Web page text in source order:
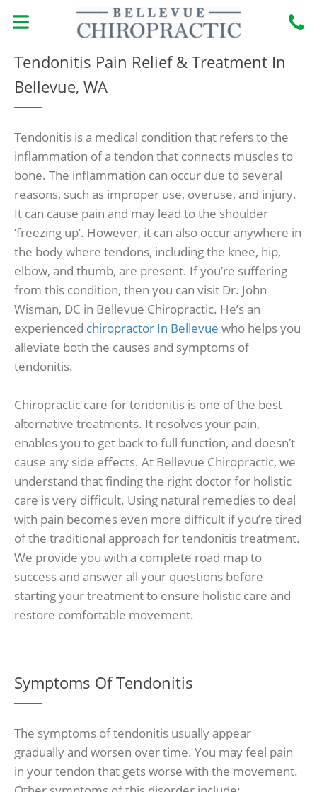
Tendonitis Pain Relief & Treatment In
Bellevue, WA
Tendonitis is a medical condition that refers to the
inflammation of a tendon that connects muscles to
bone. The inflammation can occur due to several
reasons, such as improper use, overuse, and injury.
It can cause pain and may lead to the shoulder
‘freezing up’. However, it can also occur anywhere in
the body where tendons, including the knee, hip,
elbow, and thumb, are present. If you’re suffering
from this condition, then you can visit Dr. John
Wisman, DC in Bellevue Chiropractic. He’s an
experienced chiropractor In Bellevue who helps you
alleviate both the causes and symptoms of
tendonitis.
Chiropractic care for tendonitis is one of the best
alternative treatments. It resolves your pain,
enables you to get back to full function, and doesn’t
cause any side effects. At Bellevue Chiropractic, we
understand that finding the right doctor for holistic
care is very difficult. Using natural remedies to deal
with pain becomes even more difficult if you’re tired
of the traditional approach for tendonitis treatment.
We provide you with a complete road map to
success and answer all your questions before
starting your treatment to ensure holistic care and
restore comfortable movement.
Symptoms Of Tendonitis
The symptoms of tendonitis usually appear
gradually and worsen over time. You may feel pain
in your tendon that gets worse with the movement.